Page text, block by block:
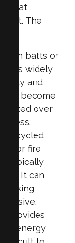
that
The
in batts or
is widely
and
can become
over
recycled
for fire
typically
It can
making
provides
energy